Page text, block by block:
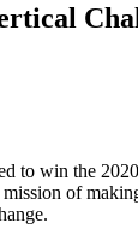
to win the
of